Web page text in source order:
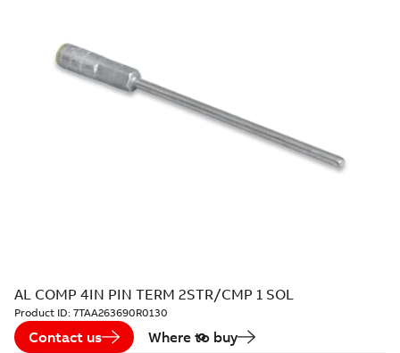
AL COMP 4IN PIN TERM 2STR/CMP 1 SOL
Product ID: 7TAA263690R0130
Contact us Where to buy